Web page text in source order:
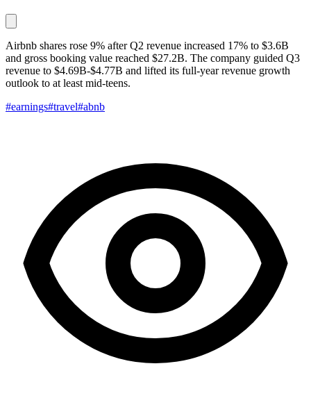
Airbnb shares rose 9% after Q2 revenue increased 17% to $3.6B
and gross booking value reached $27.2B. The company guided Q3
revenue to $4.69B-$4.77B and lifted its full-year revenue growth
outlook to at least mid-teens.
#earnings#travel#abnb